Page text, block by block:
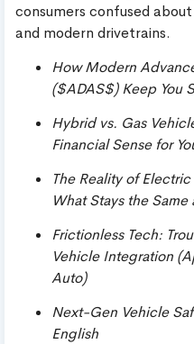
consumers confused
and modern drivetrains.
How Modern
($ADAS$) Keep You
Hybrid vs. Gas
Financial Sense for
The Reality of
What Stays the
Frictionless Tech:
Vehicle Integration
Auto)
Next-Gen Vehicle
English